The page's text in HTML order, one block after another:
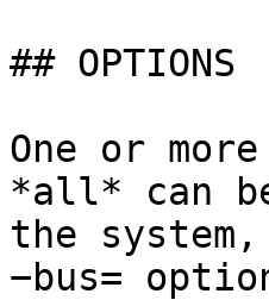
## OPTIONS
One or
*all* can
the
−bus=